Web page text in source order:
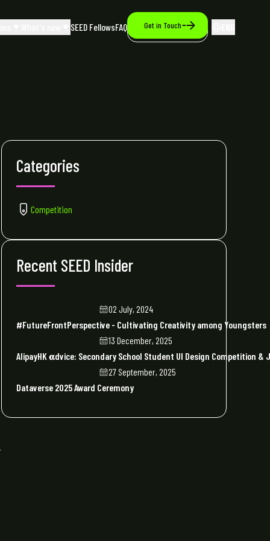
SEED FellowsFAQ Get in Touch
Categories
Competition
Recent SEED Insider
02 July, 2024
#FutureFrontPerspective - Cultivating Creativity among Youngsters
13 December, 2025
AlipayHK 𝛂dvice: Secondary School Student UI Design Competition &
27 September, 2025
Dataverse 2025 Award Ceremony